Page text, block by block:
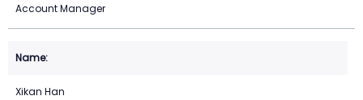
Account Manager
Xikan Han